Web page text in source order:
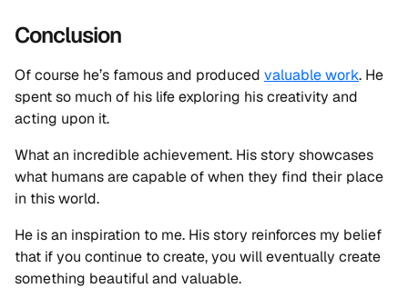
Conclusion
Of course he’s famous and produced valuable work. He
spent so much of his life exploring his creativity and
acting upon it.
What an incredible achievement. His story showcases
what humans are capable of when they find their place
in this world.
He is an inspiration to me. His story reinforces my belief
that if you continue to create, you will eventually create
something beautiful and valuable.